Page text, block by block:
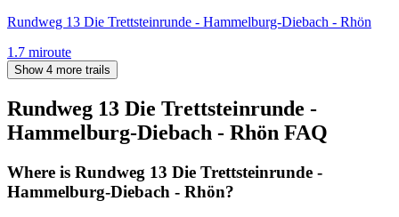
Rundweg 13 Die Trettsteinrunde - Hammelburg-Diebach - Rhön
1.7 miroute
Show 4 more trails
Rundweg 13 Die Trettsteinrunde -
Hammelburg-Diebach - Rhön FAQ
Where is Rundweg 13 Die Trettsteinrunde -
Hammelburg-Diebach - Rhön?